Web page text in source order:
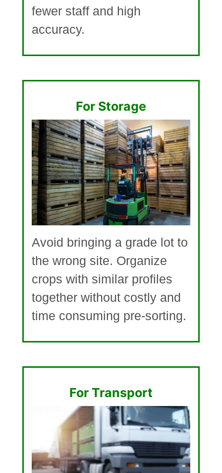
fewer staff and high
accuracy.
For Storage
Avoid bringing a grade lot to
the wrong site. Organize
crops with similar profiles
together without costly and
time consuming pre-sorting.
For Transport